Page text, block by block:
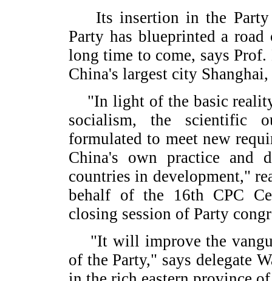
Its insertion in the Party
Party has blueprinted a
long time to come, says
China's largest city
"In light of the basic
socialism, the scientific
formulated to meet new
China's own practice and
countries in development,"
behalf of the 16th CPC
closing session of Party
"It will improve the
of the Party," says delegate